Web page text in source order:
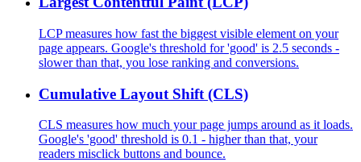
LCP measures how fast the biggest visible element on your
page appears. Google's threshold for 'good' is 2.5 seconds -
slower than that, you lose ranking and conversions.
Cumulative Layout Shift (CLS)
CLS measures how much your page jumps around as it loads.
Google's 'good' threshold is 0.1 - higher than that, your
readers misclick buttons and bounce.